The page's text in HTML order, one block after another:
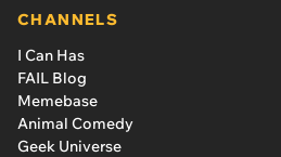
CHANNELS
I Can Has
FAIL Blog
Memebase
Animal Comedy
Geek Universe